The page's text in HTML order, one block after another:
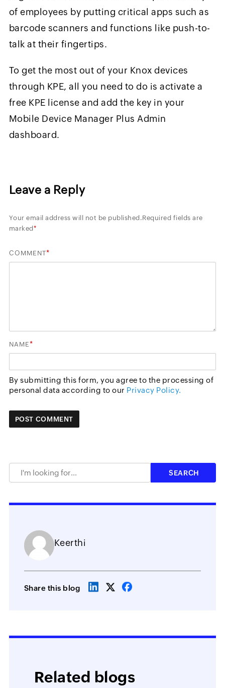
of employees by putting critical apps such as
barcode scanners and functions like push-to-
talk at their fingertips.
To get the most out of your Knox devices
through KPE, all you need to do is activate a
free KPE license and add the key in your
Mobile Device Manager Plus Admin
dashboard.
Leave a Reply
Your email address will not be published.Required fields are
marked*
COMMENT*
NAME*
By submitting this form, you agree to the processing of
personal data according to our Privacy Policy.
Keerthi
Share this blog
Related blogs